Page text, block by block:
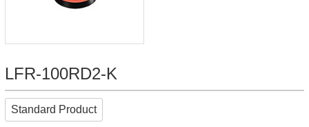
LFR-100RD2-K
Standard Product